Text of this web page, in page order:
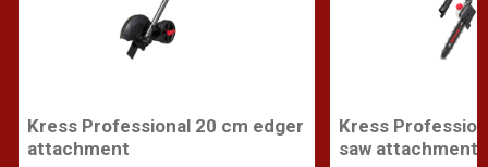
Kress Professional 20 cm edger
attachment
Kress
saw attachment